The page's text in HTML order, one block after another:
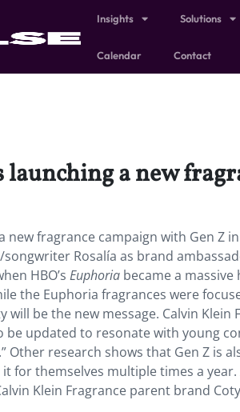
Insights Solutions
Calendar Contact
a new
new fragrance campaign with Gen Z
Rosalía as brand
HBO’s Euphoria became a
the Euphoria fragrances were
be the new message. Calvin Klein
updated to resonate with young
Other research shows that Gen Z is
for themselves multiple times a
Klein Fragrance parent brand